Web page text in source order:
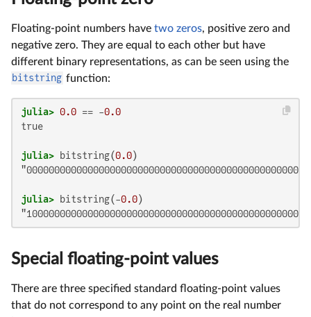
Floating-point numbers have two zeros, positive zero and
negative zero. They are equal to each other but have
different binary representations, as can be seen using the
bitstring function:
julia> 0.0 == -0.0
true
julia> bitstring(0.0
julia> bitstring(-0.0
Special floating-point values
There are three specified standard floating-point values
that do not correspond to any point on the real number